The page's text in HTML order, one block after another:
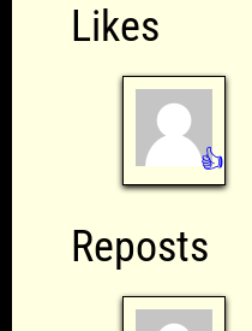
Likes
👍
Reposts